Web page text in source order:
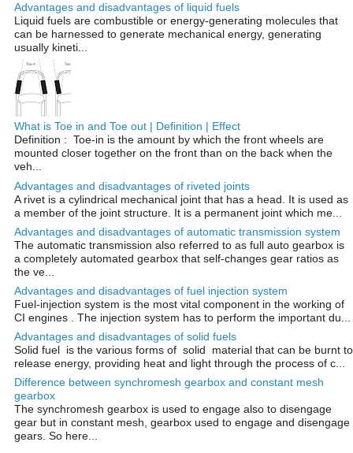
Advantages and disadvantages of liquid fuels
Liquid fuels are combustible or energy-generating molecules that
can be harnessed to generate mechanical energy, generating
usually kineti...
What is Toe in and Toe out | Definition | Effect
Definition : Toe-in is the amount by which the front wheels are
mounted closer together on the front than on the back when the
veh...
Advantages and disadvantages of riveted joints
A rivet is a cylindrical mechanical joint that has a head. It is used as
a member of the joint structure. It is a permanent joint which me...
Advantages and disadvantages of automatic transmission system
The automatic transmission also referred to as full auto gearbox is
a completely automated gearbox that self-changes gear ratios as
the ve...
Advantages and disadvantages of fuel injection system
Fuel-injection system is the most vital component in the working of
CI engines . The injection system has to perform the important du...
Advantages and disadvantages of solid fuels
Solid fuel is the various forms of solid material that can be burnt to
release energy, providing heat and light through the process of c...
Difference between synchromesh gearbox and constant mesh
gearbox
The synchromesh gearbox is used to engage also to disengage
gear but in constant mesh, gearbox used to engage and disengage
gears. So here...